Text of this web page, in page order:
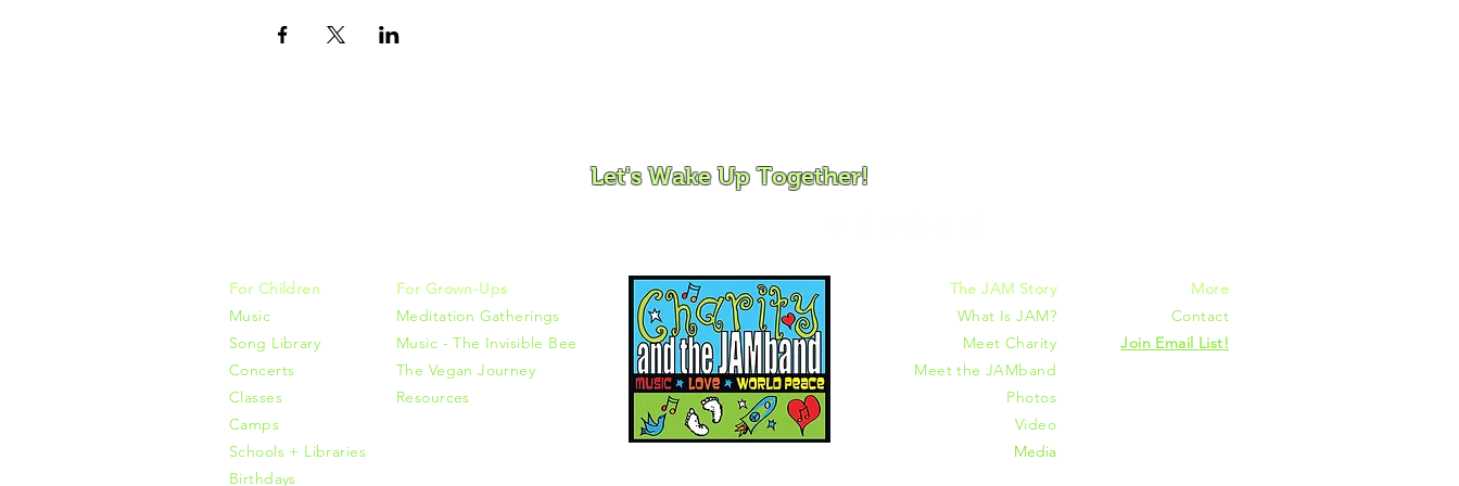
Let's Wake Up Together!
For Children
Music
Song Library
Concerts
Classes
Camps
Schools + Libraries
Birthdays
For Grown-Ups
Meditation Gatherings
Music - The Invisible Bee
The Vegan Journey
Resources
The JAM Story
What Is JAM?
Meet Charity
Meet the JAMband
Photos
Video
Media
More
Contact
Join Email List!